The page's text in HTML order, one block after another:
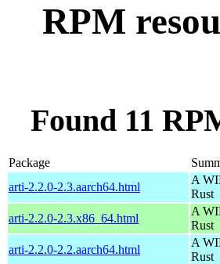
RPM
Found 11
Package
arti-2.2.0-2.3.aarch64.html
A
Rust
arti-2.2.0-2.3.x86_64.html
A
Rust
arti-2.2.0-2.2.aarch64.html
A
Rust